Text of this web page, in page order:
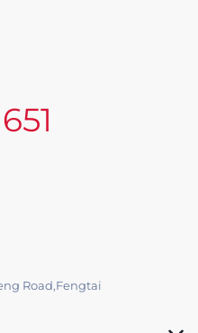
Road,Fengtai